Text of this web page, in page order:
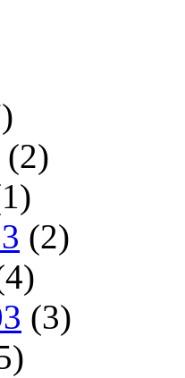
(2)
(2)
(3)